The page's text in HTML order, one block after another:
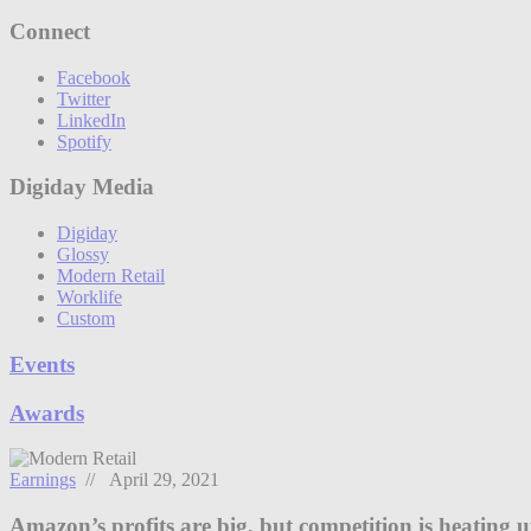
Connect
Facebook
Twitter
LinkedIn
Spotify
Digiday Media
Digiday
Glossy
Modern Retail
Worklife
Custom
Events
Awards
Earnings // April 29, 2021
Amazon’s profits are big, but competition is heating